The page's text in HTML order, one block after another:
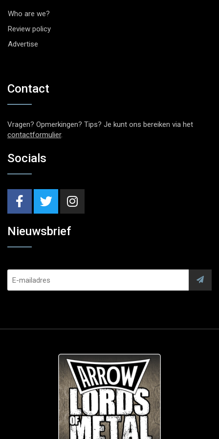
Who are we?
Review policy
Advertise
Contact
Vragen? Opmerkingen? Tips? Je kunt ons bereiken via het
contactformulier.
Socials
Nieuwsbrief